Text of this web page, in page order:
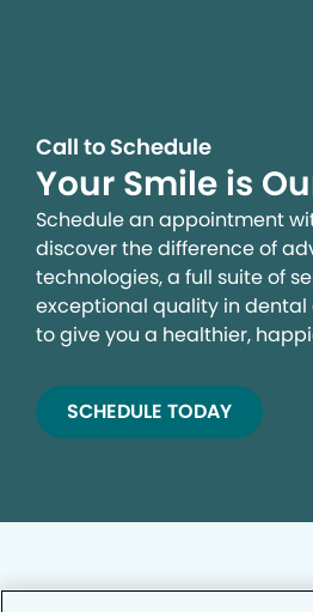
Call to Schedule
Your Smile is
Schedule an appointment
discover the difference of
technologies, a full suite of
exceptional quality in dental
to give you a healthier,
SCHEDULE TODAY